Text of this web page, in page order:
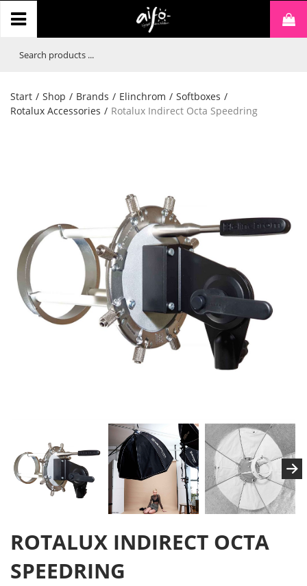
Start / Shop / Brands / Elinchrom / Softboxes /
Rotalux Accessories / Rotalux Indirect Octa Speedring
ROTALUX INDIRECT OCTA
SPEEDRING